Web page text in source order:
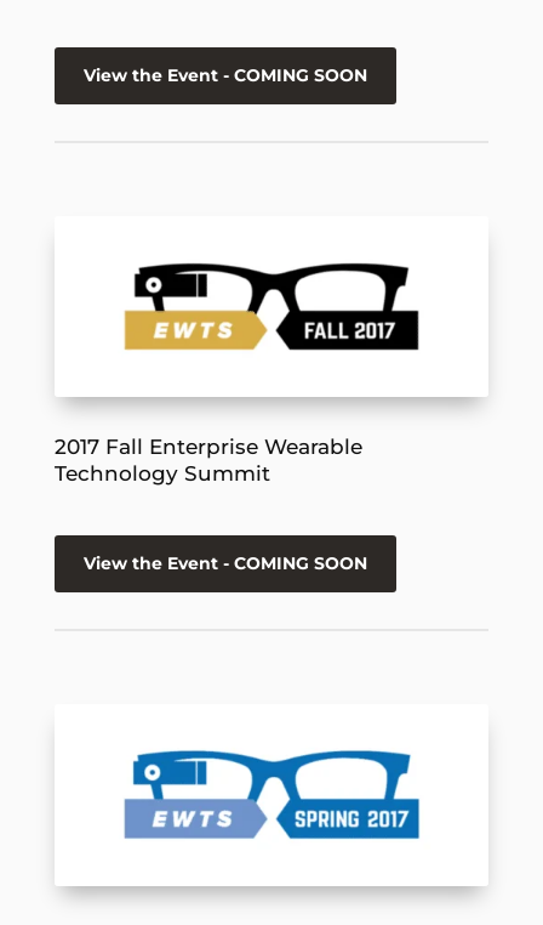
View the Event - COMING SOON
2017 Fall Enterprise Wearable
Technology Summit
View the Event - COMING SOON